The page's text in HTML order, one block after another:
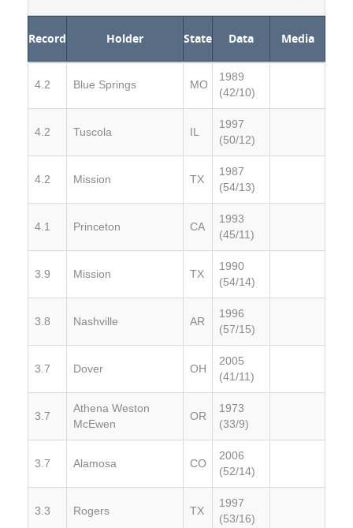
Record Holder State Data Media
4.2 Blue Springs MO
1989
(42/10)
4.2 Tuscola IL
1997
(50/12)
4.2 Mission TX
1987
(54/13)
4.1 Princeton CA
1993
(45/11)
3.9 Mission TX
1990
(54/14)
3.8 Nashville AR
1996
(57/15)
3.7 Dover OH
2005
(41/11)
3.7
Athena Weston
McEwen
OR
1973
(33/9)
3.7 Alamosa CO
2006
(52/14)
3.3 Rogers TX
1997
(53/16)